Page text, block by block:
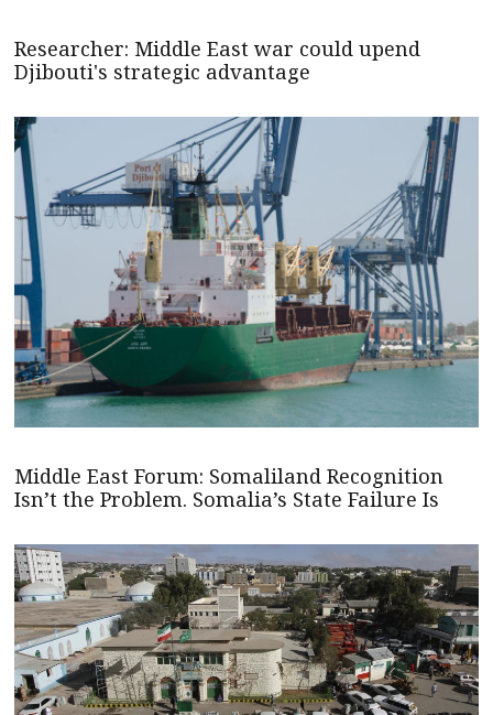
Researcher: Middle East war could upend
Djibouti's strategic advantage
Middle East Forum: Somaliland Recognition
Isn’t the Problem. Somalia’s State Failure Is